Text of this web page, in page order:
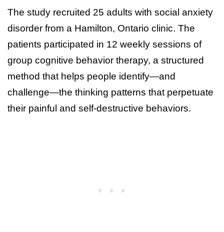
The study recruited 25 adults with social anxiety
disorder from a Hamilton, Ontario clinic. The
patients participated in 12 weekly sessions of
group cognitive behavior therapy, a structured
method that helps people identify—and
challenge—the thinking patterns that perpetuate
their painful and self-destructive behaviors.